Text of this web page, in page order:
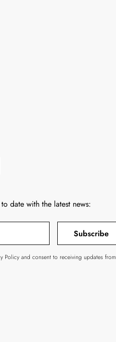
date with the latest news:
Subscribe
Policy and consent to receiving updates from